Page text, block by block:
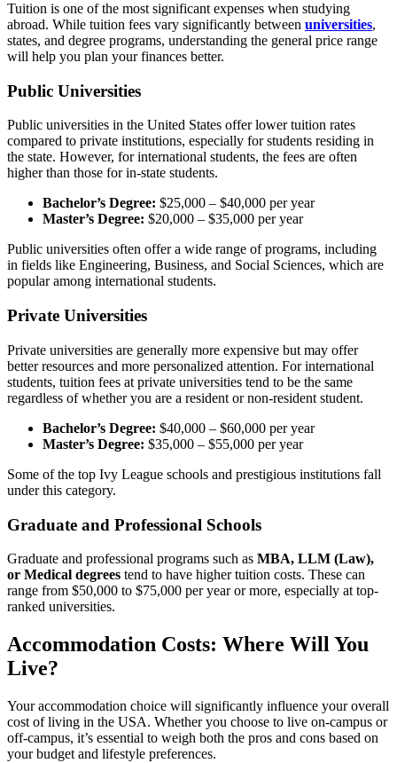
Tuition is one of the most significant expenses when studying
abroad. While tuition fees vary significantly between universities,
states, and degree programs, understanding the general price range
will help you plan your finances better.
Public Universities
Public universities in the United States offer lower tuition rates
compared to private institutions, especially for students residing in
the state. However, for international students, the fees are often
higher than those for in-state students.
Bachelor’s Degree: $25,000 – $40,000 per year
Master’s Degree: $20,000 – $35,000 per year
Public universities often offer a wide range of programs, including
in fields like Engineering, Business, and Social Sciences, which are
popular among international students.
Private Universities
Private universities are generally more expensive but may offer
better resources and more personalized attention. For international
students, tuition fees at private universities tend to be the same
regardless of whether you are a resident or non-resident student.
Bachelor’s Degree: $40,000 – $60,000 per year
Master’s Degree: $35,000 – $55,000 per year
Some of the top Ivy League schools and prestigious institutions fall
under this category.
Graduate and Professional Schools
Graduate and professional programs such as MBA, LLM (Law),
or Medical degrees tend to have higher tuition costs. These can
range from $50,000 to $75,000 per year or more, especially at top-
ranked universities.
Accommodation Costs: Where Will You
Live?
Your accommodation choice will significantly influence your overall
cost of living in the USA. Whether you choose to live on-campus or
off-campus, it’s essential to weigh both the pros and cons based on
your budget and lifestyle preferences.